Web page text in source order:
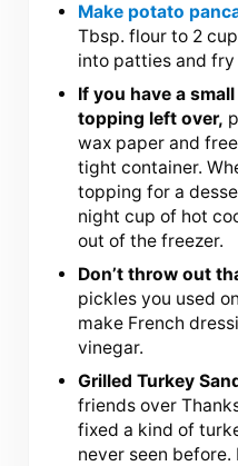
Make potato
Tbsp. flour to 2
into patties and
If you have a
topping left over,
wax paper and
tight container.
topping for a
night cup of hot
out of the freezer.
Don’t throw out
pickles you used
make French
vinegar.
Grilled Turkey
friends over
fixed a kind of
never seen